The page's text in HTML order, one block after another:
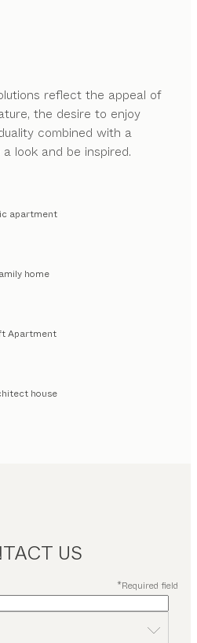
reflect the appeal of
the desire to enjoy
combined with a
look and be inspired.
apartment
home
Apartment
house
US
*Required field